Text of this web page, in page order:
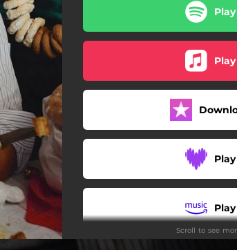
Play
Play
Play
Play
Scroll to see